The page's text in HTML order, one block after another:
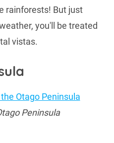
rainforests! But just
you'll be treated
vistas.
Peninsula